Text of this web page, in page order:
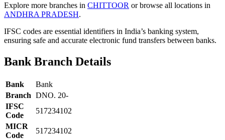
Explore more branches in CHITTOOR or browse all locations in
ANDHRA PRADESH.
IFSC codes are essential identifiers in India’s banking system,
ensuring safe and accurate electronic fund transfers between banks.
Bank Branch Details
Bank
Bank
Branch DNO. 20-
IFSC
Code
517234102
MICR
Code
517234102